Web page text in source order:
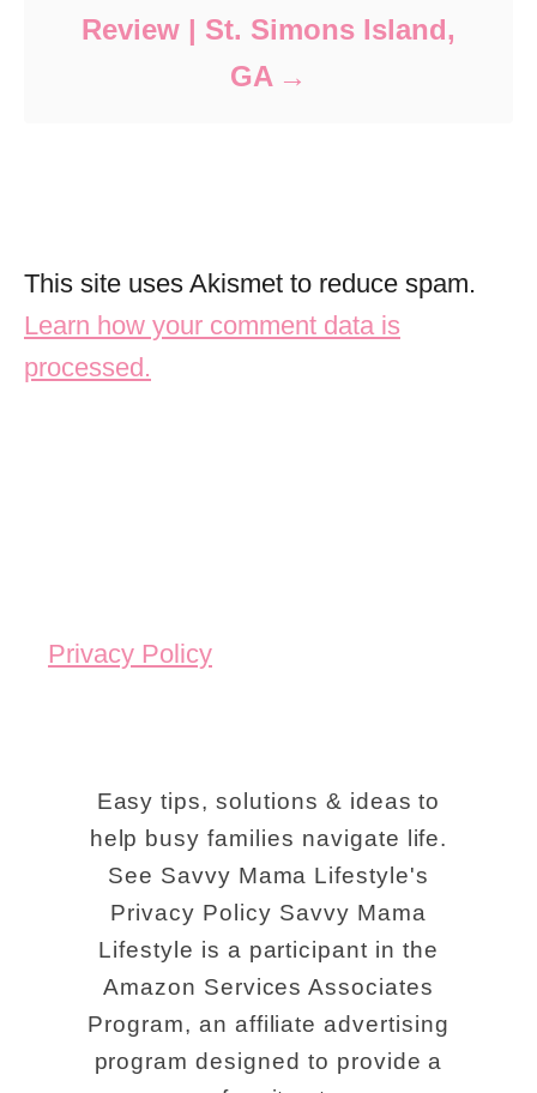
Review | St. Simons Island,
GA
This site uses Akismet to reduce spam.
Learn how your comment data is
processed.
Privacy Policy
Easy tips, solutions & ideas to
help busy families navigate life.
See Savvy Mama Lifestyle's
Privacy Policy Savvy Mama
Lifestyle is a participant in the
Amazon Services Associates
Program, an affiliate advertising
program designed to provide a